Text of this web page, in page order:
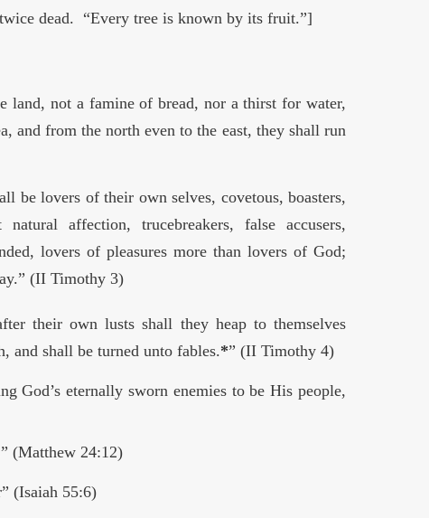
dead. “Every tree is known by its fruit.”]
land, not a famine of bread, nor a thirst for water,
and from the north even to the east, they shall run
be lovers of their own selves, covetous, boasters,
natural affection, trucebreakers, false accusers,
lovers of pleasures more than lovers of God;
(II Timothy 3)
their own lusts shall they heap to themselves
and shall be turned unto fables.*” (II Timothy 4)
God’s eternally sworn enemies to be His people,
(Matthew 24:12)
(Isaiah 55:6)